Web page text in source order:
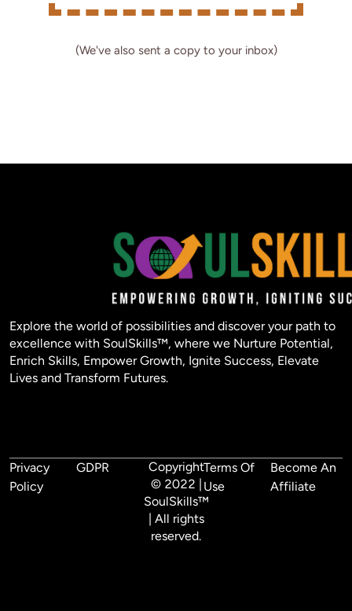
(We've also sent a copy to your inbox)
Explore the world of possibilities and discover your path to
excellence with SoulSkills™, where we Nurture Potential,
Enrich Skills, Empower Growth, Ignite Success, Elevate
Lives and Transform Futures.
Privacy
Policy
GDPR
Copyright
© 2022 |
SoulSkills™
| All rights
reserved.
Terms Of
Use
Become An
Affiliate